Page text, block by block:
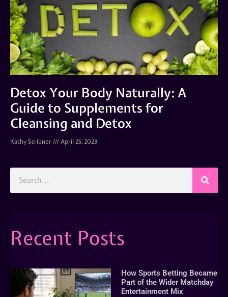
Detox Your Body Naturally: A
Guide to Supplements for
Cleansing and Detox
Kathy Scribner April 25, 2023
Recent Posts
How Sports Betting Became
Part of the Wider Matchday
Entertainment Mix